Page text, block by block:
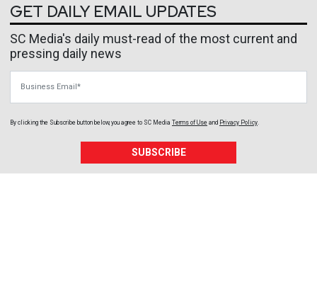
GET DAILY EMAIL UPDATES
SC Media's daily must-read of the most current and
pressing daily news
By clicking the Subscribe button below, you agree to SC Media Terms of Use and Privacy Policy
SUBSCRIBE